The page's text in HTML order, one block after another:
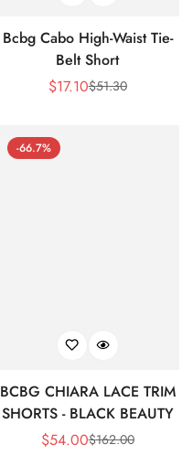
Bcbg Cabo High-Waist Tie-
Belt Short
Sale
$17.10Regular
$51.30
-66.7%
BCBG CHIARA LACE TRIM
SHORTS - BLACK BEAUTY
Sale
$54.00Regular
$162.00